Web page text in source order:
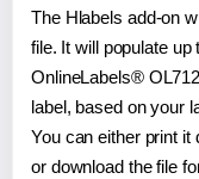
The Hlabels add-on
file. It will populate
OnlineLabels®
label, based on your
You can either print it
or download the file